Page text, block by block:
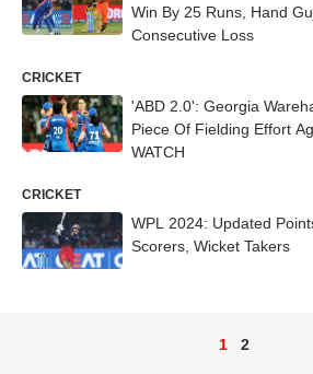
Win By 25 Runs, Hand
Consecutive Loss
CRICKET
'ABD 2.0': Georgia
Piece Of Fielding Effort
WATCH
CRICKET
WPL 2024: Updated
Scorers, Wicket Takers
1 2